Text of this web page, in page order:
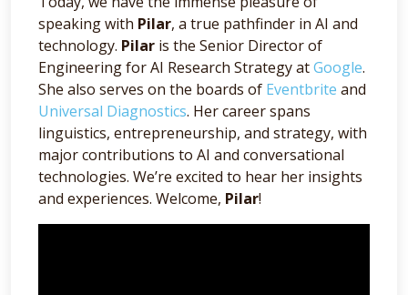
speaking with Pilar, a true pathfinder in AI and
technology. Pilar is the Senior Director of
Engineering for AI Research Strategy atGoogle.
She also serves on the boards of Eventbrite and
Universal Diagnostics. Her career spans
linguistics, entrepreneurship, and strategy, with
major contributions to AI and conversational
technologies. We’re excited to hear her insights
and experiences. Welcome, Pilar!